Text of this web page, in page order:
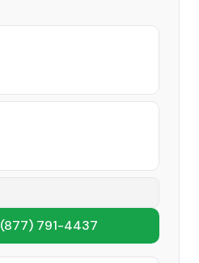
(877) 791-4437